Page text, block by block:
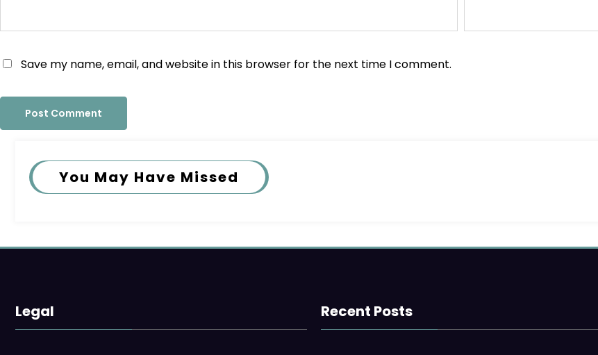
Save my name, email, and website in this browser for the next time I comment.
You May Have Missed
Legal Recent Posts